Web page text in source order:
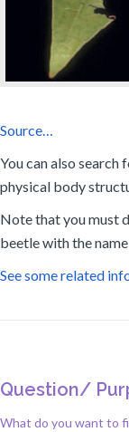
Source…
You can also search
physical body
Note that you must
beetle with the
See some related
Question/
What do you want to